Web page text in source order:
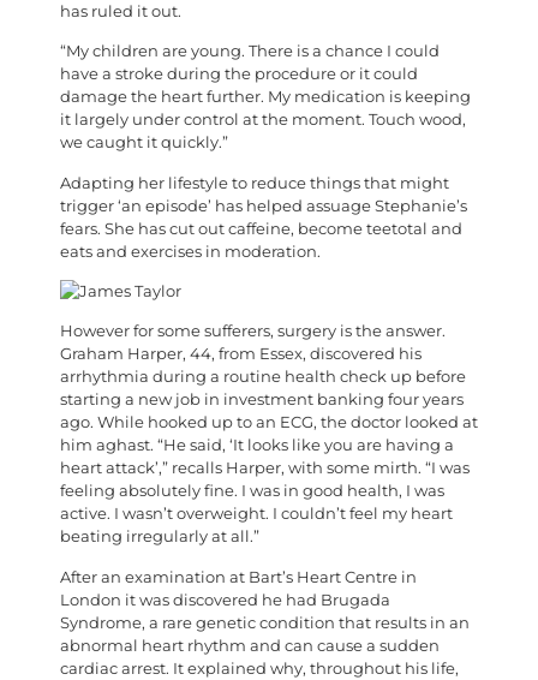
has ruled it out.
“My children are young. There is a chance I could
have a stroke during the procedure or it could
damage the heart further. My medication is keeping
it largely under control at the moment. Touch wood,
we caught it quickly.”
Adapting her lifestyle to reduce things that might
trigger ‘an episode’ has helped assuage Stephanie’s
fears. She has cut out caffeine, become teetotal and
eats and exercises in moderation.
However for some sufferers, surgery is the answer.
Graham Harper, 44, from Essex, discovered his
arrhythmia during a routine health check up before
starting a new job in investment banking four years
ago. While hooked up to an ECG, the doctor looked at
him aghast. “He said, ‘It looks like you are having a
heart attack’,” recalls Harper, with some mirth. “I was
feeling absolutely fine. I was in good health, I was
active. I wasn’t overweight. I couldn’t feel my heart
beating irregularly at all.”
After an examination at Bart’s Heart Centre in
London it was discovered he had Brugada
Syndrome, a rare genetic condition that results in an
abnormal heart rhythm and can cause a sudden
cardiac arrest. It explained why, throughout his life,